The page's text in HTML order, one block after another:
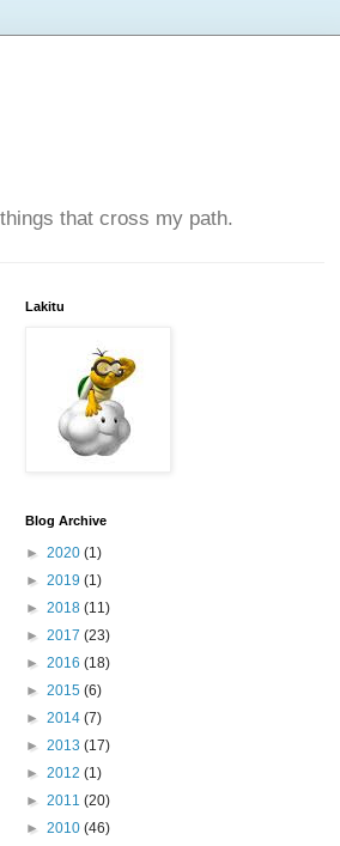
that cross my path.
Lakitu
Blog Archive
► 2020 (1)
► 2019 (1)
► 2018 (11)
► 2017 (23)
► 2016 (18)
► 2015 (6)
► 2014 (7)
► 2013 (17)
► 2012 (1)
► 2011 (20)
► 2010 (46)